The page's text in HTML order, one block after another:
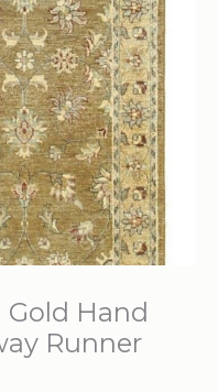
Hand
Runner